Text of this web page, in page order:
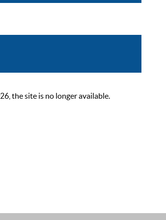
the site is no longer available.